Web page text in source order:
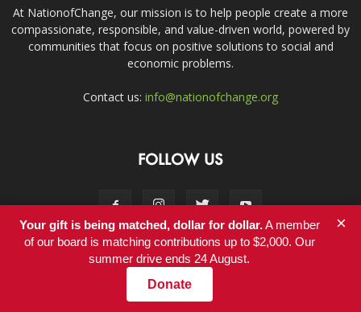
At NationofChange, our mission is to help people create a more
compassionate, responsible, and value-driven world, powered by
communities that focus on positive solutions to social and
economic problems.
Contact us: info@nationofchange.org
FOLLOW US
Contact
© Copyright 2011-2017 - NationofChange
Your gift is being matched, dollar for dollar.A member
of our board is matching contributions up to $2,000. Our
summer drive ends 24 August.
Donate
×